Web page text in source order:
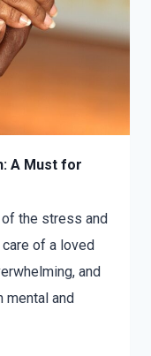
A Must for
of the stress and
of a loved
and
mental and